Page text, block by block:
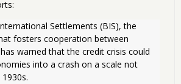
Settlements (BIS), the
fosters cooperation between
warned that the credit crisis could
into a crash on a scale not